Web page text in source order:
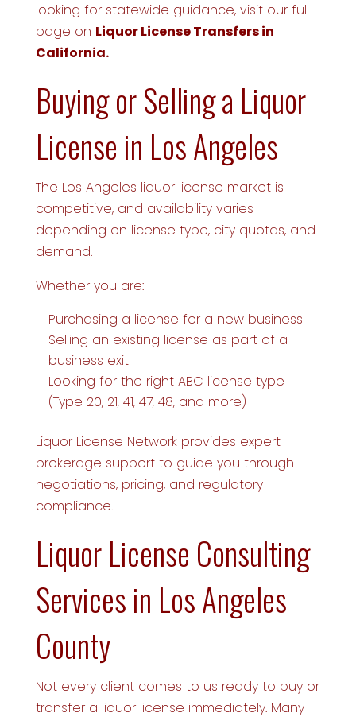
looking for statewide guidance, visit our full
page on Liquor License Transfers in
California.
Buying or Selling a Liquor
License in Los Angeles
The Los Angeles liquor license market is
competitive, and availability varies
depending on license type, city quotas, and
demand.
Whether you are:
Purchasing a license for a new business
Selling an existing license as part of a
business exit
Looking for the right ABC license type
(Type 20, 21, 41, 47, 48, and more)
Liquor License Network provides expert
brokerage support to guide you through
negotiations, pricing, and regulatory
compliance.
Liquor License Consulting
Services in Los Angeles
County
Not every client comes to us ready to buy or
transfer a liquor license immediately. Many